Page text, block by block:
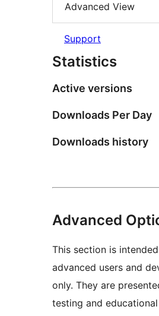
Advanced View
Support
Statistics
Active versions
Downloads Per Day
Downloads history
Advanced
This section is
advanced users and
only. They are
testing and